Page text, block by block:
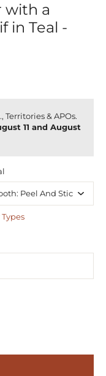
with a
in Teal -
Territories & APOs.
11 and August